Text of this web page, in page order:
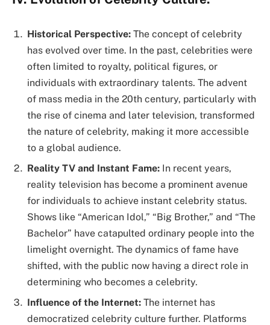
Historical Perspective: The concept of celebrity
has evolved over time. In the past, celebrities were
often limited to royalty, political figures, or
individuals with extraordinary talents. The advent
of mass media in the 20th century, particularly with
the rise of cinema and later television, transformed
the nature of celebrity, making it more accessible
to a global audience.
Reality TV and Instant Fame: In recent years,
reality television has become a prominent avenue
for individuals to achieve instant celebrity status.
Shows like “American Idol,” “Big Brother,” and “The
Bachelor” have catapulted ordinary people into the
limelight overnight. The dynamics of fame have
shifted, with the public now having a direct role in
determining who becomes a celebrity.
Influence of the Internet: The internet has
democratized celebrity culture further. Platforms